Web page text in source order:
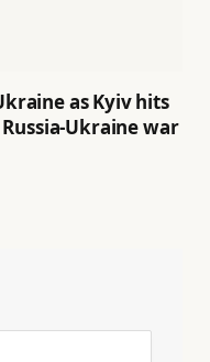
as Kyiv hits
Ukraine war